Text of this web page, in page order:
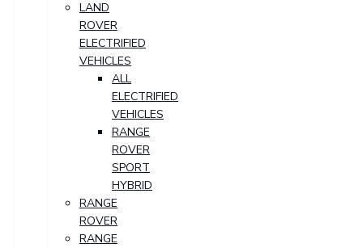
LAND
ROVER
ELECTRIFIED
VEHICLES
ALL
ELECTRIFIED
VEHICLES
RANGE
ROVER
SPORT
HYBRID
RANGE
ROVER
RANGE